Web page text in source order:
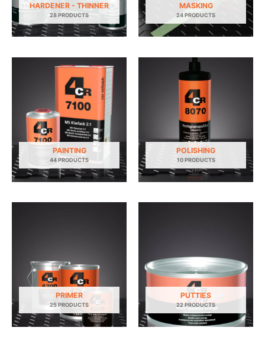
HARDENER - THINNER
28 PRODUCTS
MASKING
24 PRODUCTS
PAINTING
44 PRODUCTS
POLISHING
10 PRODUCTS
PRIMER
25 PRODUCTS
PUTTIES
22 PRODUCTS